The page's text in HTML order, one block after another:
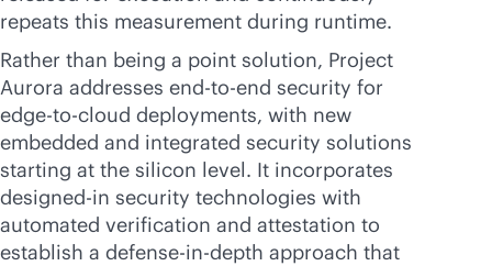
repeats this measurement during runtime.
Rather than being a point solution, Project
Aurora addresses end-to-end security for
edge-to-cloud deployments, with new
embedded and integrated security solutions
starting at the silicon level. It incorporates
designed-in security technologies with
automated verification and attestation to
establish a defense-in-depth approach that